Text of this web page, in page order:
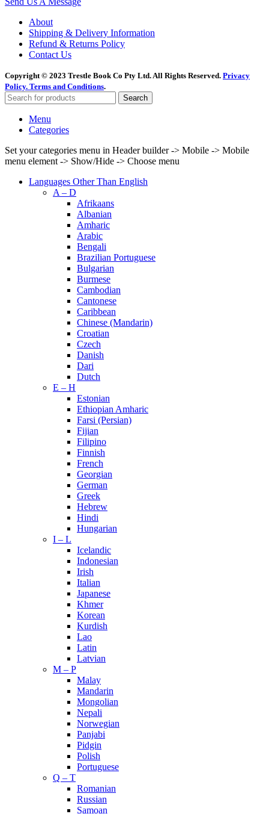
About
Shipping & Delivery Information
Refund & Returns Policy
Contact Us
Copyright © 2023 Trestle Book Co Pty Ltd. All Rights Reserved. Privacy
Policy. Terms and Conditions.
Search
Menu
Categories
Set your categories menu in Header builder -> Mobile -> Mobile
menu element -> Show/Hide -> Choose menu
Languages Other Than English
A – D
Afrikaans
Albanian
Amharic
Arabic
Bengali
Brazilian Portuguese
Bulgarian
Burmese
Cambodian
Cantonese
Caribbean
Chinese (Mandarin)
Croatian
Czech
Danish
Dari
Dutch
E – H
Estonian
Ethiopian Amharic
Farsi (Persian)
Fijian
Filipino
Finnish
French
Georgian
German
Greek
Hebrew
Hindi
Hungarian
I – L
Icelandic
Indonesian
Irish
Italian
Japanese
Khmer
Korean
Kurdish
Lao
Latin
Latvian
M – P
Malay
Mandarin
Mongolian
Nepali
Norwegian
Panjabi
Pidgin
Polish
Portuguese
Q – T
Romanian
Russian
Samoan